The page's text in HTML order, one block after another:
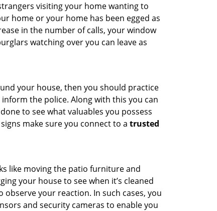
visiting your home wanting to
home or your home has been egged as
in the number of calls, your window
watching over you can leave as
your house, then you should practice
the police. Along with this you can
to see what valuables you possess
make sure you connect to a trusted
like moving the patio furniture and
your house to see when it’s cleaned
your reaction. In such cases, you
and security cameras to enable you